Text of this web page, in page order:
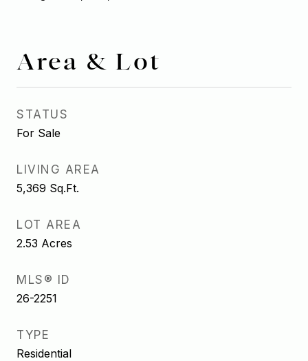
Area & Lot
STATUS
For Sale
LIVING AREA
5,369 Sq.Ft.
LOT AREA
2.53 Acres
MLS® ID
26-2251
TYPE
Residential